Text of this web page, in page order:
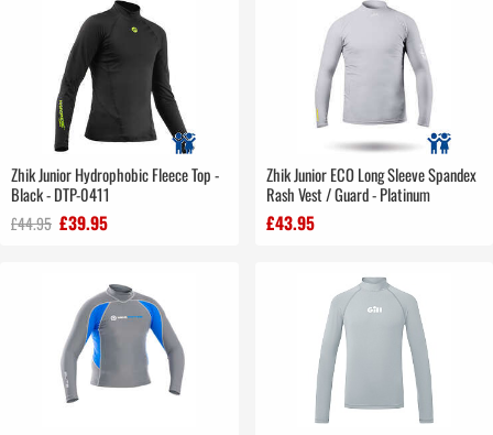
Zhik Junior Hydrophobic Fleece Top -
Black - DTP-0411
£44.95 £39.95
Zhik Junior ECO Long Sleeve Spandex
Rash Vest / Guard - Platinum
£43.95